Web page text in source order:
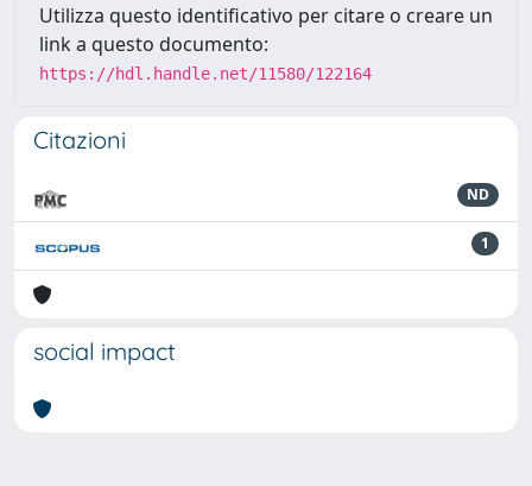
Utilizza questo identificativo per citare o creare un
link a questo documento:
https://hdl.handle.net/11580/122164
Citazioni
ND
1
social impact